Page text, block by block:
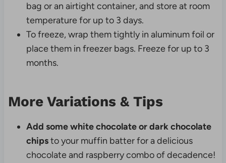
bag or an airtight container, and store at room
temperature for up to 3 days.
To freeze, wrap them tightly in aluminum foil or
place them in freezer bags. Freeze for up to 3
months.
More Variations & Tips
Add some white chocolate or dark chocolate
chipsto your muffin batter for a delicious
chocolate and raspberry combo of decadence!